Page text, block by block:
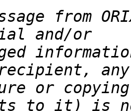
from
or